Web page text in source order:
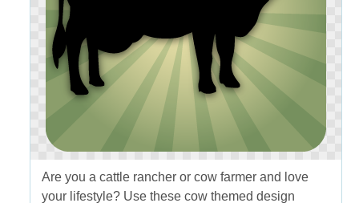
Are you a cattle rancher or cow farmer and love
your lifestyle? Use these cow themed design